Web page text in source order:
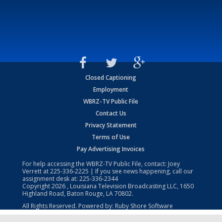
Closed Captioning
Employment
WBRZ-TV Public File
Contact Us
Privacy Statement
Terms of Use
Pay Advertising Invoices
For help accessing the WBRZ-TV Public File, contact: Joey
Verrett at225-336-2225 | If you see news happening, call our
assignment desk at: 225-336-2344
Copyright2026 , Louisiana Television Broadcasting LLC, 1650
Highland Road, Baton Rouge, LA 70802.
All Rights Reserved. Powered by: Ruby Shore Software